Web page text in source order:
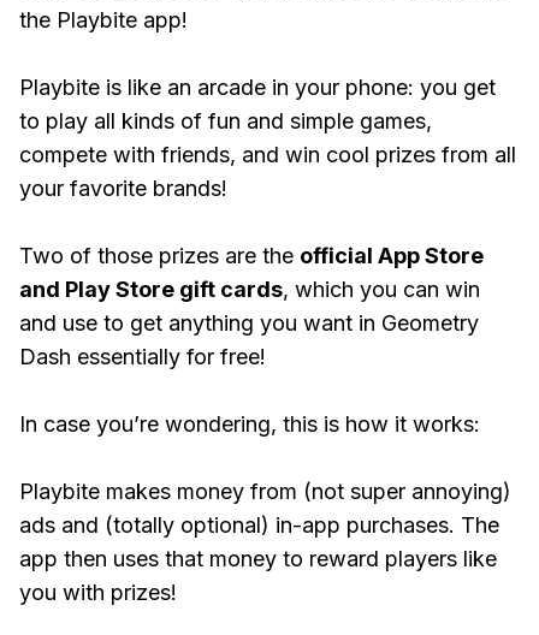
the Playbite app!
Playbite is like an arcade in your phone: you get
to play all kinds of fun and simple games,
compete with friends, and win cool prizes from all
your favorite brands!
Two of those prizes are the official App Store
and Play Store gift cards, which you can win
and use to get anything you want in Geometry
Dash essentially for free!
In case you’re wondering, this is how it works:
Playbite makes money from (not super annoying)
ads and (totally optional) in-app purchases. The
app then uses that money to reward players like
you with prizes!